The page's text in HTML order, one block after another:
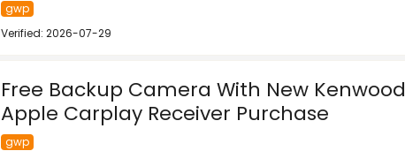
gwp
Verified: 2026-07-29
Free Backup Camera With New Kenwood
Apple Carplay Receiver Purchase
gwp